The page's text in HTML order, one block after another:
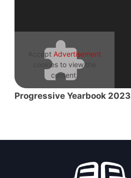
Accept Advertisement
cookies to view the
content.
Progressive Yearbook 2023